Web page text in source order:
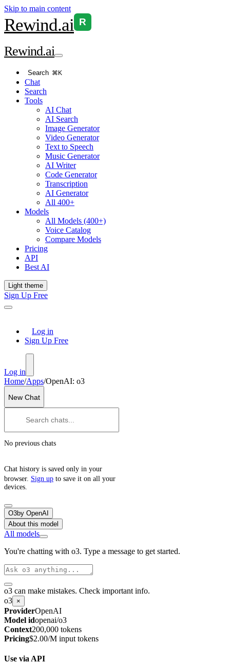
Skip to main content
Rewind.ai R
Rewind.ai
Search ⌘K
Chat
Search
Tools
AI Chat
AI Search
Image Generator
Video Generator
Text to Speech
Music Generator
AI Writer
Code Generator
Transcription
AI Generator
All 400+
Models
All Models (400+)
Voice Catalog
Compare Models
Pricing
API
Best AI
Light theme
Sign Up Free
Log in
Sign Up Free
Log in
Home/Apps/OpenAI: o3
New Chat
No previous chats
Chat history is saved only in your
browser. Sign up to save it on all your
devices.
O3by OpenAI
About this model
All models
You're chatting with o3. Type a message to get started.
o3 can make mistakes. Check important info.
o3 ×
ProviderOpenAI
Model idopenai/o3
Context200,000 tokens
Pricing$2.00/M input tokens
Use via API